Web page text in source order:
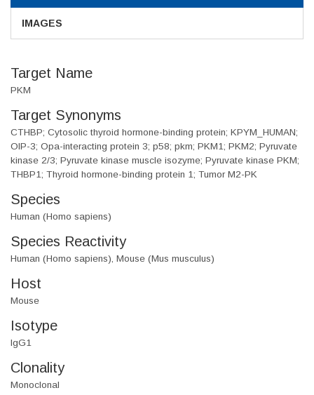
IMAGES
Target Name
PKM
Target Synonyms
CTHBP; Cytosolic thyroid hormone-binding protein; KPYM_HUMAN;
OIP-3; Opa-interacting protein 3; p58; pkm; PKM1; PKM2; Pyruvate
kinase 2/3; Pyruvate kinase muscle isozyme; Pyruvate kinase PKM;
THBP1; Thyroid hormone-binding protein 1; Tumor M2-PK
Species
Human (Homo sapiens)
Species Reactivity
Human (Homo sapiens), Mouse (Mus musculus)
Host
Mouse
Isotype
IgG1
Clonality
Monoclonal